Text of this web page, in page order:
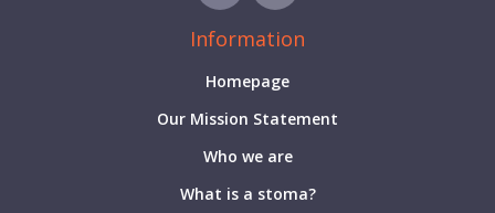
Information
Homepage
Our Mission Statement
Who we are
What is a stoma?